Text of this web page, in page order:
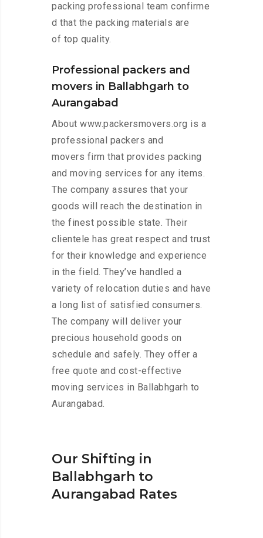
packing professional team confirme
d that the packing materials are
of top quality.
Professional packers and
movers in Ballabhgarh to
Aurangabad
About www.packersmovers.org is a
professional packers and
movers firm that provides packing
and moving services for any items.
The company assures that your
goods will reach the destination in
the finest possible state. Their
clientele has great respect and trust
for their knowledge and experience
in the field. They’ve handled a
variety of relocation duties and have
a long list of satisfied consumers.
The company will deliver your
precious household goods on
schedule and safely. They offer a
free quote and cost-effective
moving services in Ballabhgarh to
Aurangabad.
Our Shifting in
Ballabhgarh to
Aurangabad Rates